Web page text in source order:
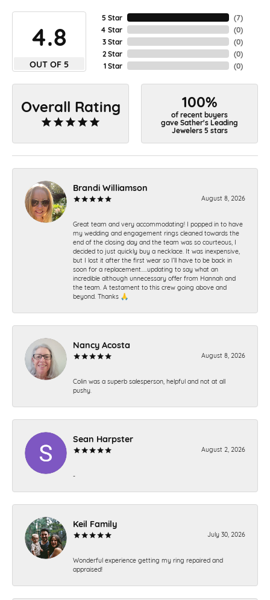
4.8
OUT OF 5
5 Star
4 Star
3 Star
2 Star
1 Star
(7)
(0)
(0)
(0)
(0)
Overall Rating 100%
of recent buyers
gave Sather's Leading
Jewelers 5 stars
Brandi Williamson
August 8, 2026
Great team and very accommodating! I popped in to have
my wedding and engagement rings cleaned towards the
end of the closing day and the team was so courteous, I
decided to just quickly buy a necklace. It was inexpensive,
but I lost it after the first wear so I’ll have to be back in
soon for a replacement…..updating to say what an
incredible although unnecessary offer from Hannah and
the team. A testament to this crew going above and
beyond. Thanks 🙏
Nancy Acosta
August 8, 2026
Colin was a superb salesperson, helpful and not at all
pushy.
Sean Harpster
August 2, 2026
-
Keil Family
July 30, 2026
Wonderful experience getting my ring repaired and
appraised!